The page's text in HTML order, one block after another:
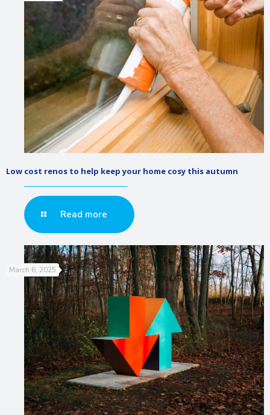
Low cost renos to help keep your home cosy this autumn
Read more
March 6, 2025